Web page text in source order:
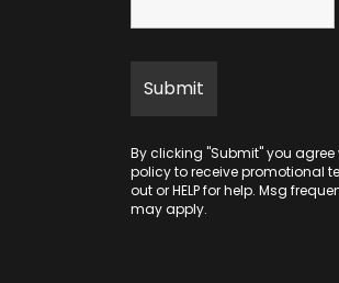
By clicking "Submit" you
policyto receive promotional
out or HELP for help. Msg
may apply.